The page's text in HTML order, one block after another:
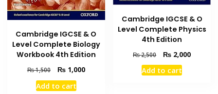
Cambridge IGCSE & O
Level Complete Biology
Workbook 4th Edition
₨1,500
Original
price
was:
₨1,000Current
Add to cart
Cambridge IGCSE & O
Level Complete Physics
4th Edition
₨2,500
Original
price
was:
₨ 2,000Current
Add to cart